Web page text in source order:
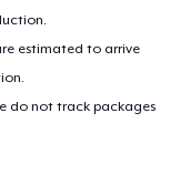
estimated to arrive
do not track packages